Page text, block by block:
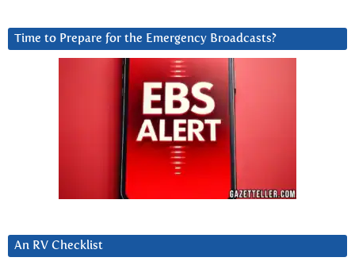
Time to Prepare for the Emergency Broadcasts?
An RV Checklist